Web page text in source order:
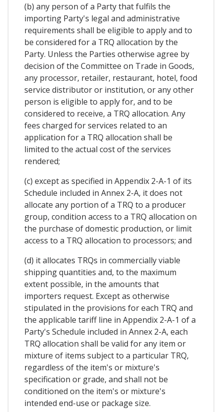
(b) any person of a Party that fulfils the
importing Party's legal and administrative
requirements shall be eligible to apply and to
be considered for a TRQ allocation by the
Party. Unless the Parties otherwise agree by
decision of the Committee on Trade in Goods,
any processor, retailer, restaurant, hotel, food
service distributor or institution, or any other
person is eligible to apply for, and to be
considered to receive, a TRQ allocation. Any
fees charged for services related to an
application for a TRQ allocation shall be
limited to the actual cost of the services
rendered;
(c) except as specified in Appendix 2-A-1 of its
Schedule included in Annex 2-A, it does not
allocate any portion of a TRQ to a producer
group, condition access to a TRQ allocation on
the purchase of domestic production, or limit
access to a TRQ allocation to processors; and
(d) it allocates TRQs in commercially viable
shipping quantities and, to the maximum
extent possible, in the amounts that
importers request. Except as otherwise
stipulated in the provisions for each TRQ and
the applicable tariff line in Appendix 2-A-1 of a
Party's Schedule included in Annex 2-A, each
TRQ allocation shall be valid for any item or
mixture of items subject to a particular TRQ,
regardless of the item's or mixture's
specification or grade, and shall not be
conditioned on the item's or mixture's
intended end-use or package size.